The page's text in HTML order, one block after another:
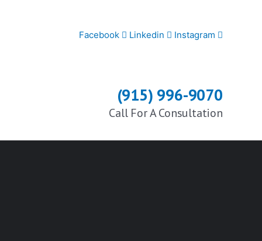
Facebook Linkedin Instagram
(915) 996-9070
Call For A Consultation